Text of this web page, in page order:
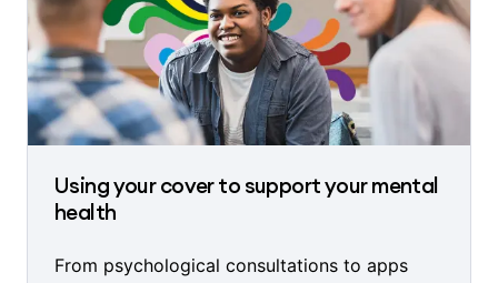
Using your cover to support your mental
health
From psychological consultations to apps